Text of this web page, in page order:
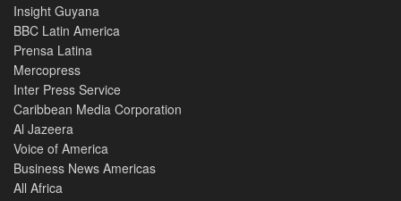
Insight Guyana
BBC Latin America
Prensa Latina
Mercopress
Inter Press Service
Caribbean Media Corporation
Al Jazeera
Voice of America
Business News Americas
All Africa